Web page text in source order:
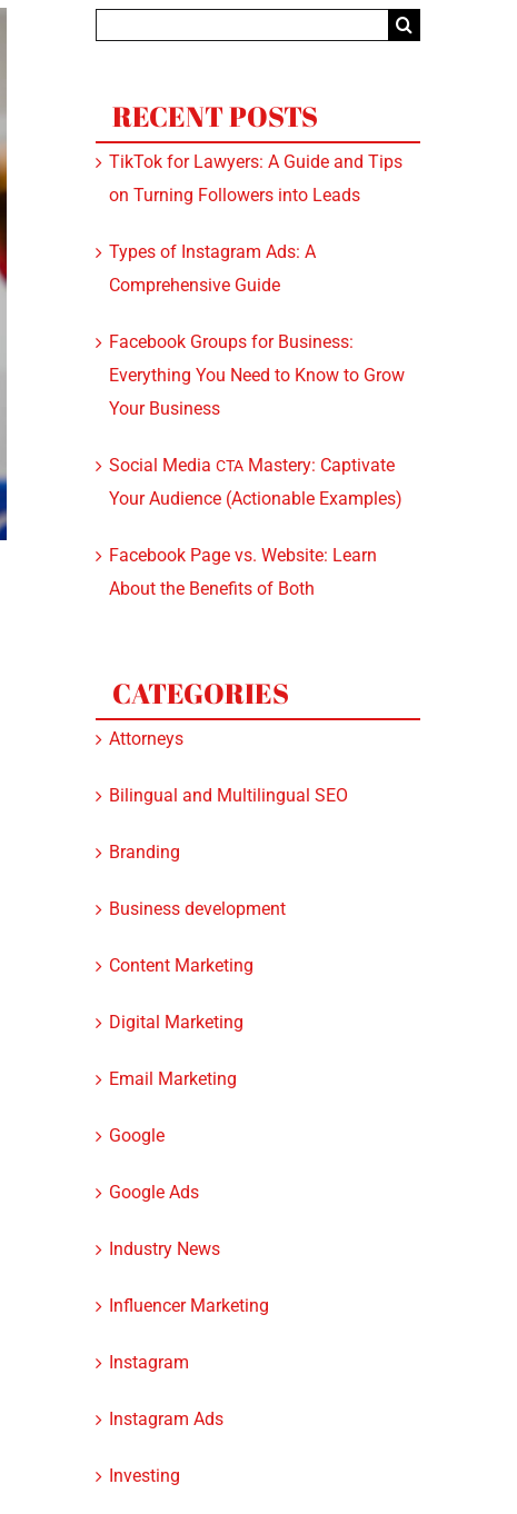
RECENT POSTS
TikTok for Lawyers: A Guide and Tips
on Turning Followers into Leads
Types of Instagram Ads: A
Comprehensive Guide
Facebook Groups for Business:
Everything You Need to Know to Grow
Your Business
Social Media CTAMastery: Captivate
Your Audience (Actionable Examples)
Facebook Page vs. Website: Learn
About the Benefits of Both
CATEGORIES
Attorneys
Bilingual and Multilingual SEO
Branding
Business development
Content Marketing
Digital Marketing
Email Marketing
Google
Google Ads
Industry News
Influencer Marketing
Instagram
Instagram Ads
Investing